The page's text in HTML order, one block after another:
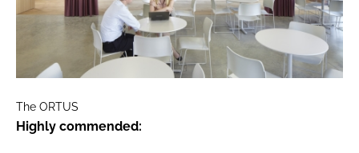
The ORTUS
Highly commended: